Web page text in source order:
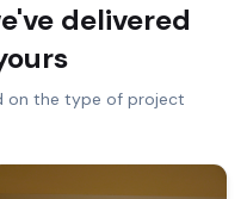
delivered
on the type of project